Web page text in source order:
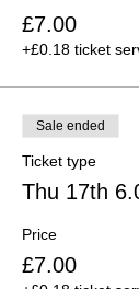
£7.00
+£0.18 ticket
Sale ended
Ticket type
Thu 17th
Price
£7.00